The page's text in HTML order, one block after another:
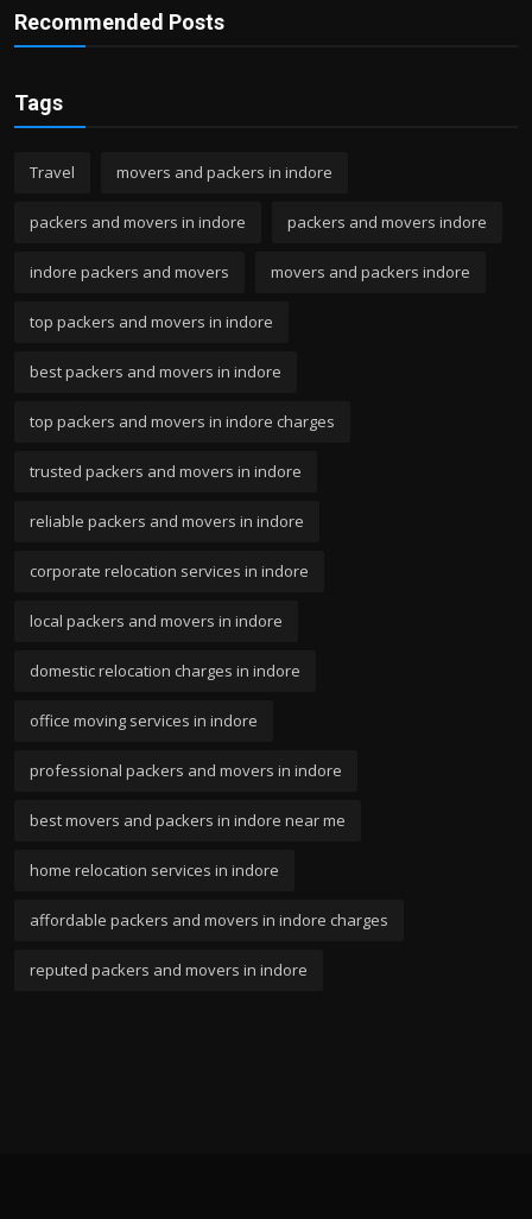
Recommended Posts
Tags
Travel movers and packers in indore
packers and movers in indore packers and movers indore
indore packers and movers movers and packers indore
top packers and movers in indore
best packers and movers in indore
top packers and movers in indore charges
trusted packers and movers in indore
reliable packers and movers in indore
corporate relocation services in indore
local packers and movers in indore
domestic relocation charges in indore
office moving services in indore
professional packers and movers in indore
best movers and packers in indore near me
home relocation services in indore
affordable packers and movers in indore charges
reputed packers and movers in indore